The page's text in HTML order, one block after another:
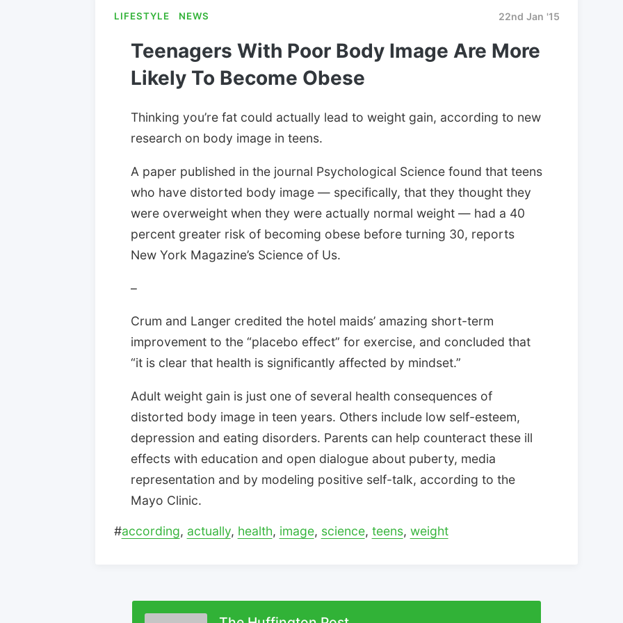
LIFESTYLE NEWS 22nd Jan '15
Teenagers With Poor Body Image Are More
Likely To Become Obese
Thinking you’re fat could actually lead to weight gain, according to new
research on body image in teens.
A paper published in the journal Psychological Science found that teens
who have distorted body image — specifically, that they thought they
were overweight when they were actually normal weight — had a 40
percent greater risk of becoming obese before turning 30, reports
New York Magazine’s Science of Us.
–
Crum and Langer credited the hotel maids’ amazing short-term
improvement to the “placebo effect” for exercise, and concluded that
“it is clear that health is significantly affected by mindset.”
Adult weight gain is just one of several health consequences of
distorted body image in teen years. Others include low self-esteem,
depression and eating disorders. Parents can help counteract these ill
effects with education and open dialogue about puberty, media
representation and by modeling positive self-talk, according to the
Mayo Clinic.
#according, actually, health, image, science, teens, weight